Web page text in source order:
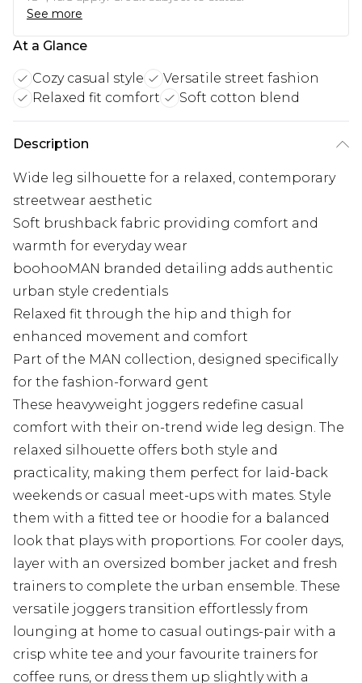
See more
At a Glance
Cozy casual style
Versatile street fashion
Relaxed fit comfort
Soft cotton blend
Description
Wide leg silhouette for a relaxed, contemporary
streetwear aesthetic
Soft brushback fabric providing comfort and
warmth for everyday wear
boohooMAN branded detailing adds authentic
urban style credentials
Relaxed fit through the hip and thigh for
enhanced movement and comfort
Part of the MAN collection, designed specifically
for the fashion-forward gent
These heavyweight joggers redefine casual
comfort with their on-trend wide leg design. The
relaxed silhouette offers both style and
practicality, making them perfect for laid-back
weekends or casual meet-ups with mates. Style
them with a fitted tee or hoodie for a balanced
look that plays with proportions. For cooler days,
layer with an oversized bomber jacket and fresh
trainers to complete the urban ensemble. These
versatile joggers transition effortlessly from
lounging at home to casual outings-pair with a
crisp white tee and your favourite trainers for
coffee runs, or dress them up slightly with a